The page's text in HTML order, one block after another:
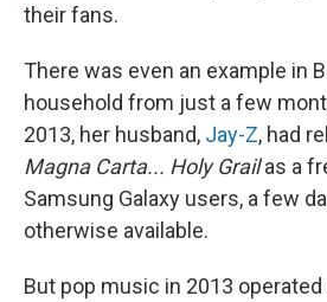
their fans.
There was even an example in
household from just a few
2013, her husband, Jay-Z, had
Magna Carta... Holy Grailas a
Samsung Galaxy users, a few
otherwise available.
But pop music in 2013